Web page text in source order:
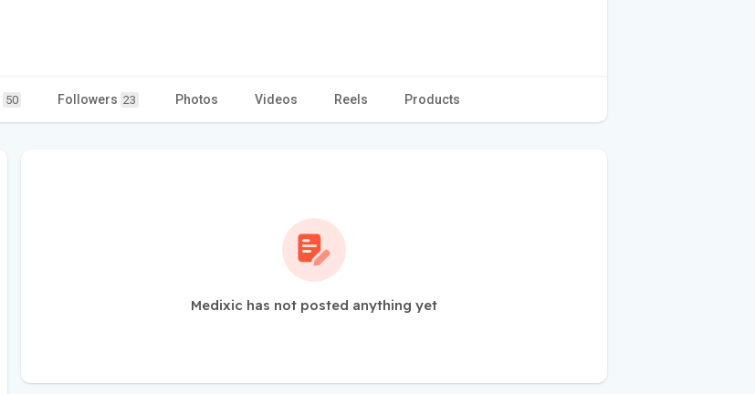
50 Followers 23 Photos Videos Reels Products
Medixic has not posted anything yet